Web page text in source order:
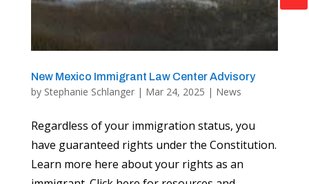
New Mexico Immigrant Law Center Advisory
by Stephanie Schlanger| Mar 24, 2025 | News
Regardless of your immigration status, you
have guaranteed rights under the Constitution.
Learn more here about your rights as an